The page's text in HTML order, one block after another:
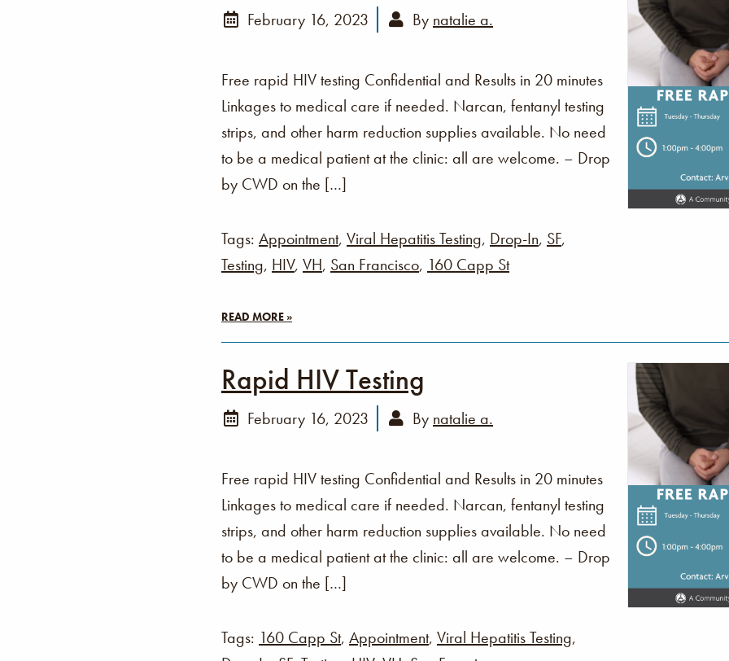
February 16, 2023 By natalie a.
Free rapid HIV testing Confidential and Results in 20 minutes
Linkages to medical care if needed. Narcan, fentanyl testing
strips, and other harm reduction supplies available. No need
to be a medical patient at the clinic: all are welcome. – Drop
by CWD on the […]
Tags: Appointment, Viral Hepatitis Testing, Drop-In, SF,
Testing, HIV, VH, San Francisco, 160 Capp St
READ MORE »
Rapid HIV Testing
February 16, 2023 By natalie a.
Free rapid HIV testing Confidential and Results in 20 minutes
Linkages to medical care if needed. Narcan, fentanyl testing
strips, and other harm reduction supplies available. No need
to be a medical patient at the clinic: all are welcome. – Drop
by CWD on the […]
Tags: 160 Capp St, Appointment, Viral Hepatitis Testing,